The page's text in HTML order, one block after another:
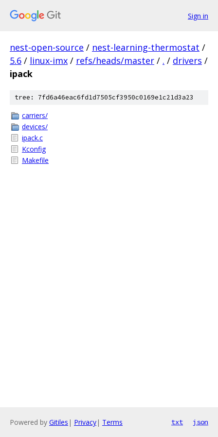
Sign in
nest-open-source / nest-learning-thermostat /
5.6 / linux-imx / refs/heads/master / . / drivers /
ipack
tree: 7fd6a46eac6fd1d7505cf3950c0169e1c21d3a23
carriers/
devices/
ipack.c
Kconfig
Makefile
Powered by Gitiles | Privacy| Terms txt json